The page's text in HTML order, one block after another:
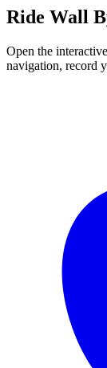
Ride Wall
Open the
navigation, record